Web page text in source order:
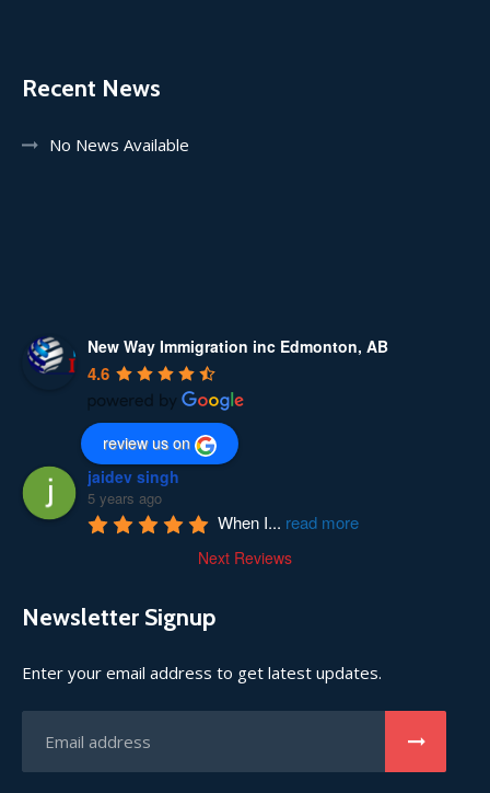
Recent News
No News Available
New Way Immigration inc Edmonton, AB
4.6
review us on
jaidev singh
5 years ago
When I... read more
Next Reviews
Newsletter Signup
Enter your email address to get latest updates.